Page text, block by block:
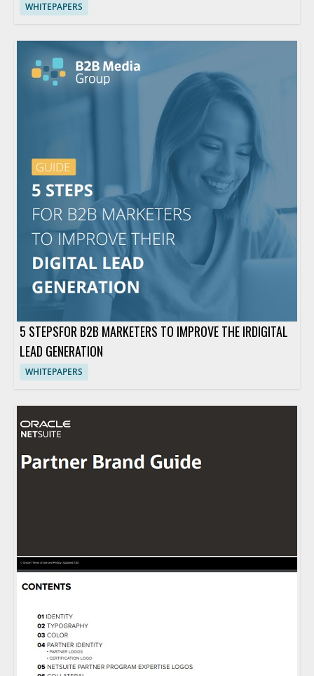
WHITEPAPERS
5 STEPSFOR B2B MARKETERS TO IMPROVE THE IRDIGITAL
LEAD GENERATION
WHITEPAPERS